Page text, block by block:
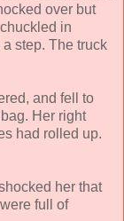
over but
in
step. The truck
and fell to
Her right
had rolled up.
her that
full of